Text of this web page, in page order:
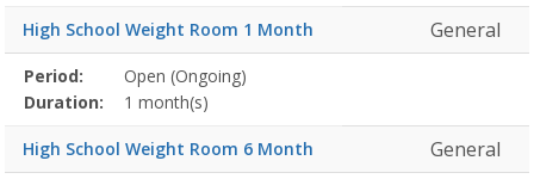
High School Weight Room 1 Month General
Membership
detail
Title
Information
Action
Period:
Open (Ongoing)
Duration:
1 month(s)
High School Weight Room 6 Month General